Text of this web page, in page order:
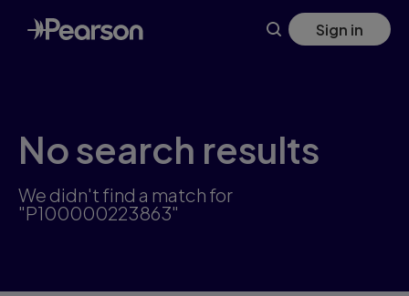
Skip
to
main
Sign in
No search results
We didn't find a match for
"P100000223863"